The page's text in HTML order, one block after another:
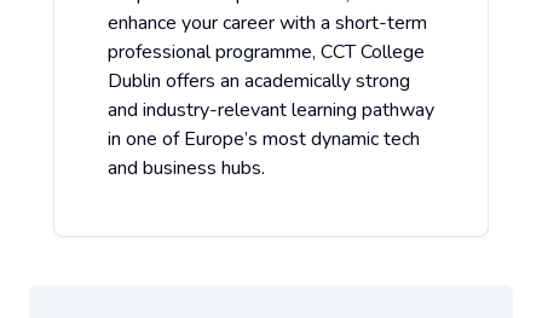
enhance your career with a short-term
professional programme, CCT College
Dublin offers an academically strong
and industry-relevant learning pathway
in one of Europe’s most dynamic tech
and business hubs.